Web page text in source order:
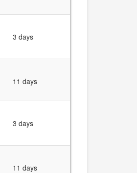
3 days
11 days
3 days
11 days